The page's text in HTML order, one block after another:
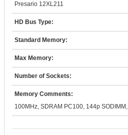
Presario 12XL211
HD Bus Type:
Standard Memory:
Max Memory:
Number of Sockets:
Memory Comments:
100MHz, SDRAM PC100, 144p